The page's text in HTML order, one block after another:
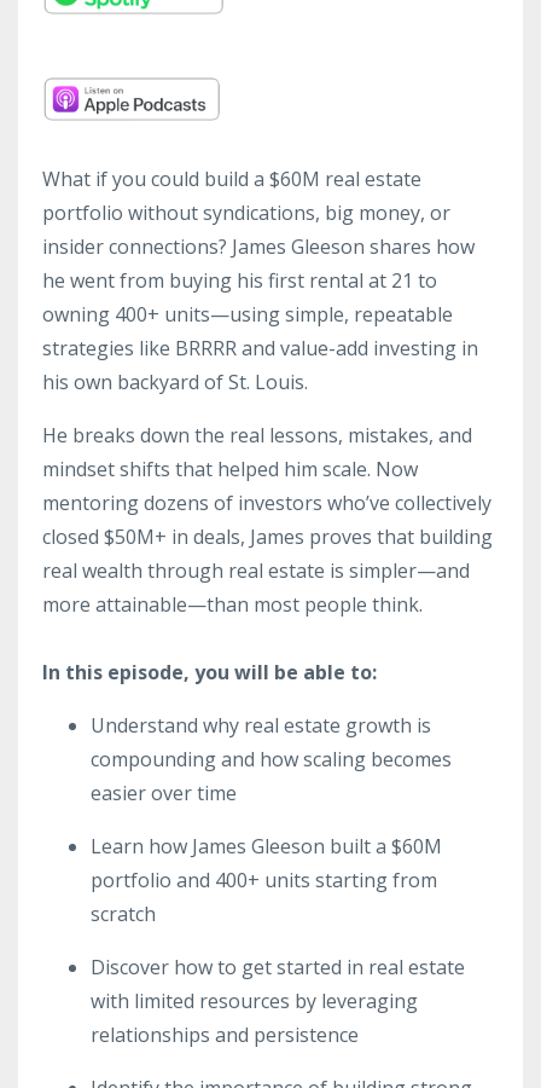
What if you could build a $60M real estate
portfolio without syndications, big money, or
insider connections? James Gleeson shares how
he went from buying his first rental at 21 to
owning 400+ units—using simple, repeatable
strategies like BRRRR and value-add investing in
his own backyard of St. Louis.
He breaks down the real lessons, mistakes, and
mindset shifts that helped him scale. Now
mentoring dozens of investors who’ve collectively
closed $50M+ in deals, James proves that building
real wealth through real estate is simpler—and
more attainable—than most people think.
In this episode, you will be able to:
Understand why real estate growth is
compounding and how scaling becomes
easier over time
Learn how James Gleeson built a $60M
portfolio and 400+ units starting from
scratch
Discover how to get started in real estate
with limited resources by leveraging
relationships and persistence